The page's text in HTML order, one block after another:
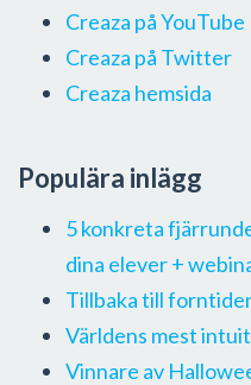
Creaza på YouTube
Creaza på Twitter
Creaza hemsida
Populära inlägg
5 konkreta
dina elever +
Tillbaka till
Världens mest
Vinnare av